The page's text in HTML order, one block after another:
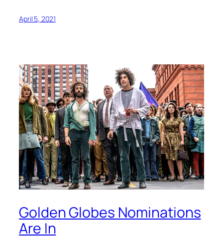
April 5, 2021
Golden Globes Nominations
Are In